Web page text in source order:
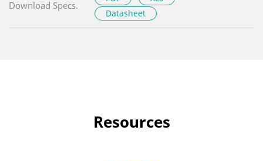
Download Specs.
Datasheet
Resources